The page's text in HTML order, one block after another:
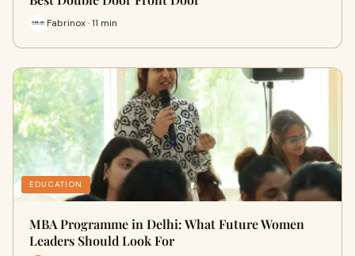
Fabrinox · 11 min
EDUCATION
MBA Programme in Delhi: What Future Women
Leaders Should Look For